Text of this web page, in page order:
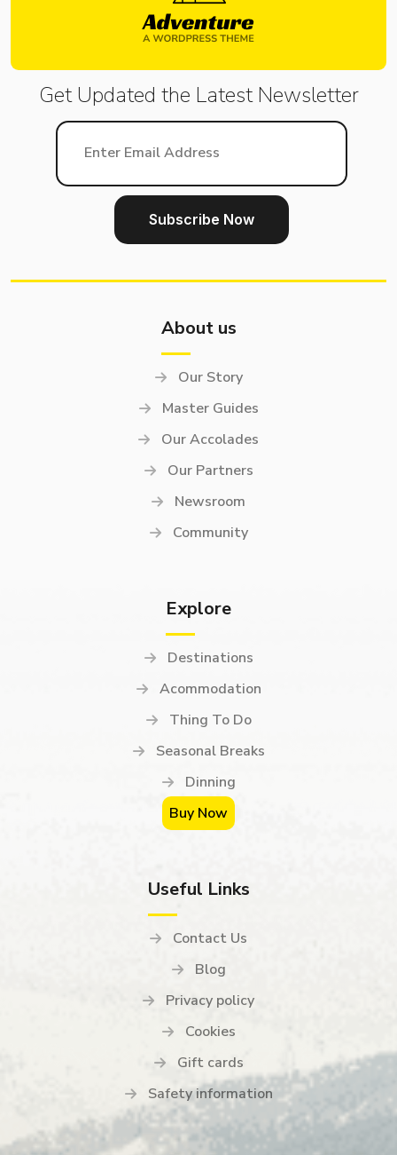
Get Updated the LatestNewsletter
About us
Our Story
Master Guides
Our Accolades
Our Partners
Newsroom
Community
Explore
Destinations
Acommodation
Thing To Do
Seasonal Breaks
Dinning
Buy Now
Useful Links
Contact Us
Blog
Privacy policy
Cookies
Gift cards
Safety information